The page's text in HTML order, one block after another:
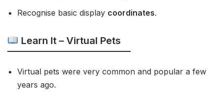
Recognise basic display coordinates.
Learn It – Virtual Pets
Virtual pets were very common and popular a few
years ago.